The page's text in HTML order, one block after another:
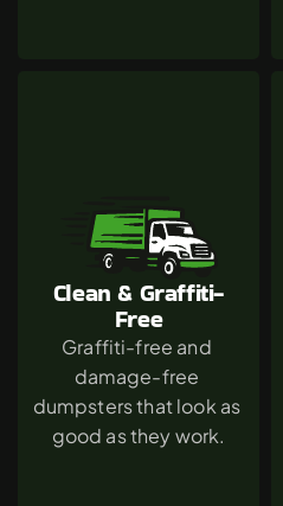
Clean & Graffiti-
Free
Graffiti-free and
damage-free
dumpsters that look as
good as they work.